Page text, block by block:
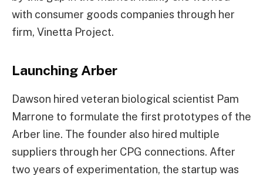
with consumer goods companies through her
firm, Vinetta Project.
Launching Arber
Dawson hired veteran biological scientist Pam
Marrone to formulate the first prototypes of the
Arber line. The founder also hired multiple
suppliers through her CPG connections. After
two years of experimentation, the startup was